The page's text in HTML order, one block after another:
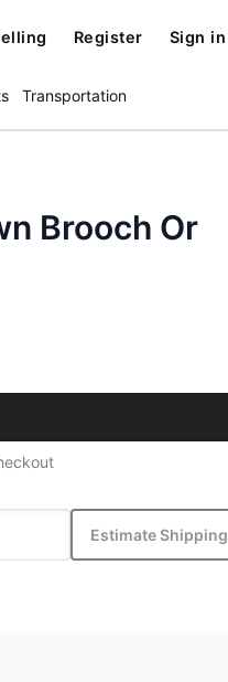
Register Sign in
Transportation
Brooch Or
Estimate Shipping